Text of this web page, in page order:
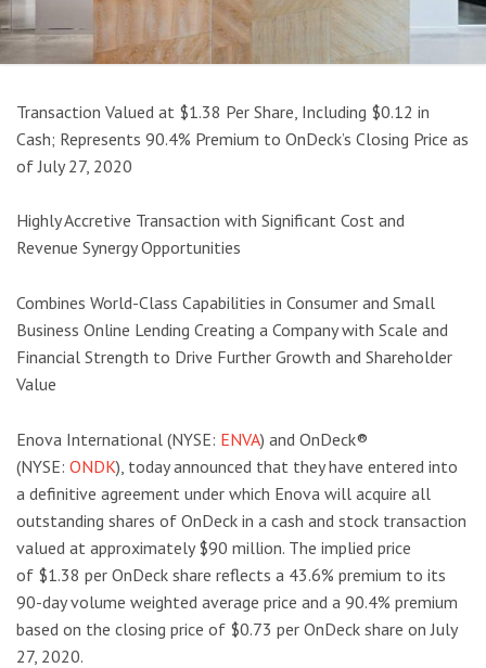
Transaction Valued at $1.38 Per Share, Including $0.12 in
Cash; Represents 90.4% Premium to OnDeck’s Closing Price as
of July 27, 2020
Highly Accretive Transaction with Significant Cost and
Revenue Synergy Opportunities
Combines World-Class Capabilities in Consumer and Small
Business Online Lending Creating a Company with Scale and
Financial Strength to Drive Further Growth and Shareholder
Value
Enova International (NYSE: ENVA) and OnDeck®
(NYSE: ONDK), today announced that they have entered into
a definitive agreement under which Enova will acquire all
outstanding shares of OnDeck in a cash and stock transaction
valued at approximately $90 million. The implied price
of $1.38 per OnDeck share reflects a 43.6% premium to its
90-day volume weighted average price and a 90.4% premium
based on the closing price of $0.73 per OnDeck share on July
27, 2020.